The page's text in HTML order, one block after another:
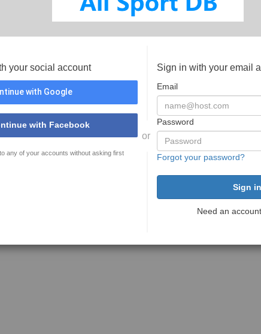
your social account
with Google
with Facebook
any of your accounts without asking first
or
Sign in with your email
Email
Password
Forgot your password?
Need an